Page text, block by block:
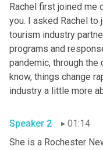
Rachel first joined
you. I asked Rachel
tourism industry
programs and
pandemic, through
know, things change
Speaker 2
01:14
She is a Rochester